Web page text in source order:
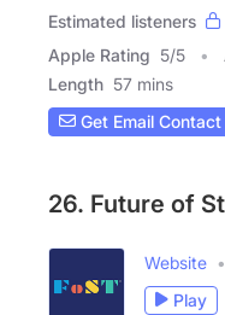
Estimated listeners
Apple Rating 5/5
Length 57 mins
Get Email Contact
26. Future of
Website
Play